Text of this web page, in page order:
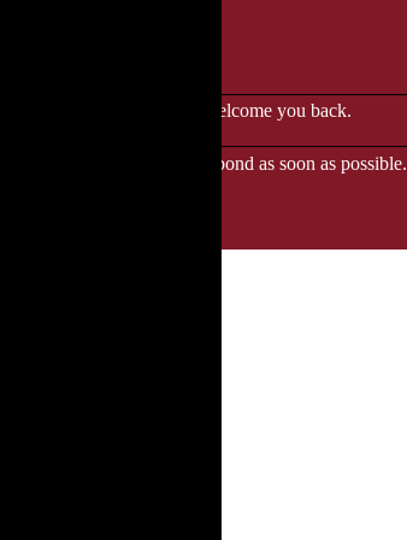
to browse.
, when we'll be delighted to welcome you back.
and we'll respond as soon as possible.